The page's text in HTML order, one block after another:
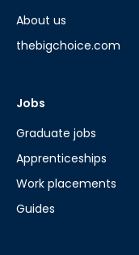
About us
thebigchoice.com
Jobs
Graduate jobs
Apprenticeships
Work placements
Guides